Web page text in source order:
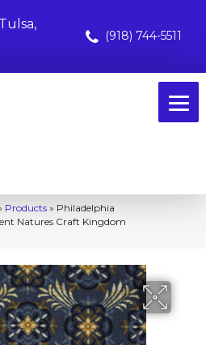
(918) 744-5511
Products » Philadelphia
Natures Craft Kingdom